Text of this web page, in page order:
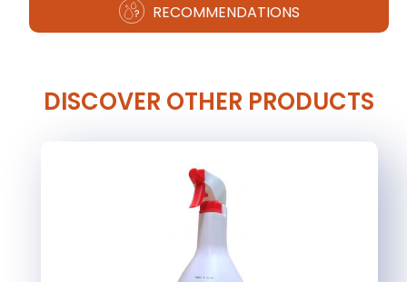
RECOMMENDATIONS
DISCOVER OTHER PRODUCTS